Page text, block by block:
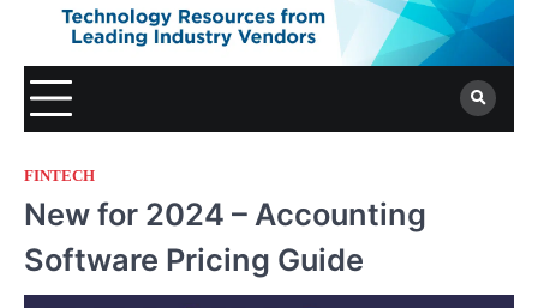
FINTECH
New for 2024 – Accounting
Software Pricing Guide